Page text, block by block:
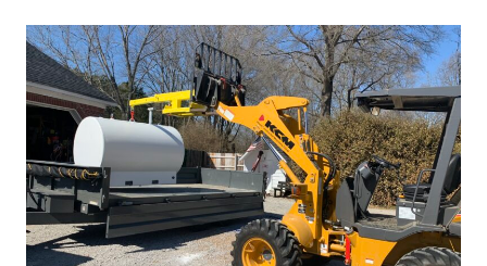
STRUCTURE:
A
GUIDE
FOR
EFFECTIVE
BLOGGING